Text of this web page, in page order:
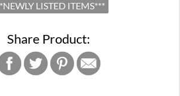
LISTED ITEMS***
Share Product: